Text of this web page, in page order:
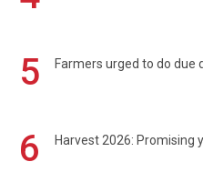
5 Farmers urged to do due
6 Harvest 2026: Promising